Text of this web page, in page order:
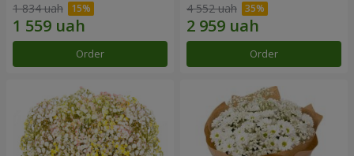
1 834 uah
Order
4 552 uah
Order